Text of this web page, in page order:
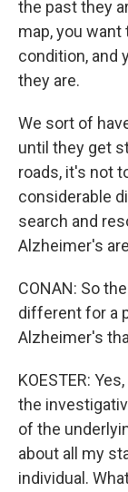
the past they
map, you
condition, and
they are.
We sort of
until they get
roads, it's not
considerable
search and
Alzheimer's
CONAN: So
different for a
Alzheimer's
KOESTER:
the
of the
about all my
individual.